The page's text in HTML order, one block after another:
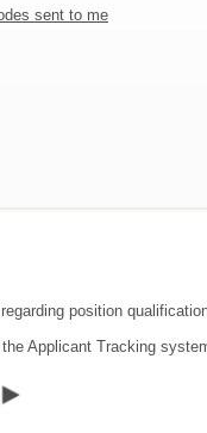
sent to me
position
Applicant Tracking